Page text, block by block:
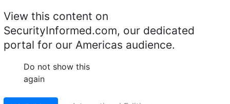
Per
System
– Video Analytics
View this content on
SecurityInformed.com, our dedicated
portal for our Americas audience.
Do not show this
again